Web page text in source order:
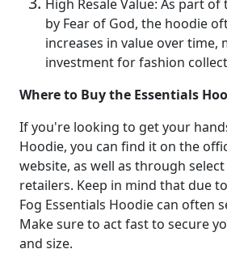
High Resale Value: As part of
by Fear of God, the hoodie
increases in value over time,
investment for fashion
Where to Buy the Essentials
If you're looking to get your
Hoodie, you can find it on the
website, as well as through
retailers. Keep in mind that due
Fog Essentials Hoodie can often
Make sure to act fast to secure
and size.